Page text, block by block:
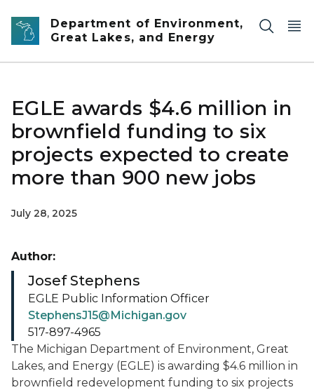
Skip to main content
Department of Environment,
Great Lakes, and Energy
EGLE awards $4.6 million in
brownfield funding to six
projects expected to create
more than 900 new jobs
July 28, 2025
The Michigan Department of Environment, Great
Lakes, and Energy (EGLE) is awarding $4.6 million in
brownfield redevelopment funding to six projects
Author:
Josef Stephens
EGLE Public Information Officer
StephensJ15@Michigan.gov
517-897-4965